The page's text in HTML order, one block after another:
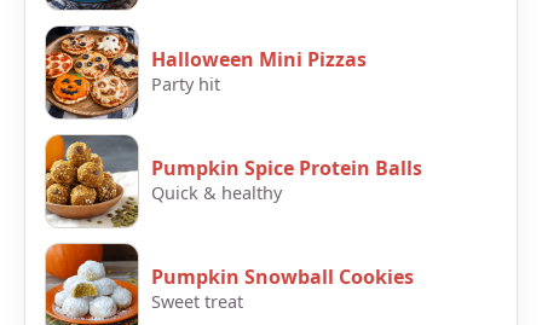
Halloween Mini Pizzas
Party hit
Pumpkin Spice Protein Balls
Quick & healthy
Pumpkin Snowball Cookies
Sweet treat